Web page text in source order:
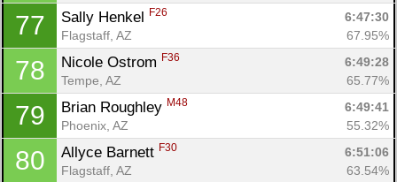
77 Sally Henkel F26
6:47:30
Flagstaff, AZ
67.95%
78 Nicole Ostrom F36
6:49:28
Tempe, AZ
65.77%
79 Brian Roughley M48
6:49:41
Phoenix, AZ
55.32%
80 Allyce Barnett F30
6:51:06
Flagstaff, AZ
63.54%